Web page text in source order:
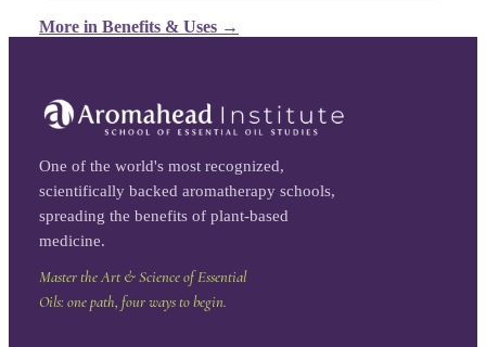
More in Benefits & Uses →
One of the world's most recognized,
scientifically backed aromatherapy schools,
spreading the benefits of plant-based
medicine.
Master the Art & Science of Essential
Oils: one path, four ways to begin.